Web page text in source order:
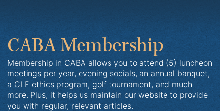
CABA Membership
Membership in CABA allows you to attend (5) luncheon
meetings per year, evening socials, an annual banquet,
a CLE ethics program, golf tournament, and much
more. Plus, it helps us maintain our website to provide
you with regular, relevant articles.